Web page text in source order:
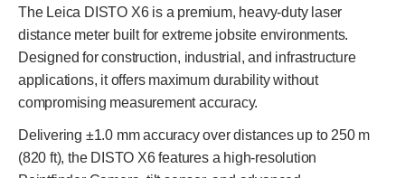
The Leica DISTO X6 is a premium, heavy-duty laser
distance meter built for extreme jobsite environments.
Designed for construction, industrial, and infrastructure
applications, it offers maximum durability without
compromising measurement accuracy.
Delivering ±1.0 mm accuracy over distances up to 250 m
(820 ft), the DISTO X6 features a high-resolution